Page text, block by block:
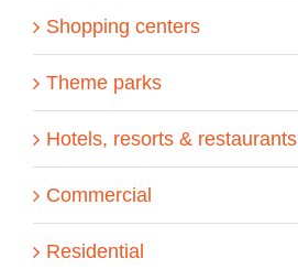
Shopping centers
Theme parks
Hotels, resorts & restaurants
Commercial
Residential